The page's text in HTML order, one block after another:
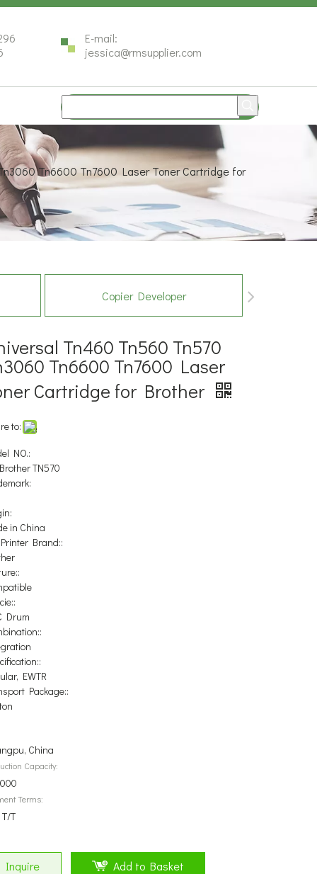
E-mail:
jessica@rmsupplier.com
Tn6600 Tn7600 Laser Toner Cartridge for
Copier Developer
Tn460 Tn560 Tn570
Tn6600 Tn7600 Laser
Cartridge for Brother
to:
NO.:
TN570
in China
Brand::
Drum
EWTR
Package::
China
Capacity:
Terms:
T/T
Inquire Add to Basket